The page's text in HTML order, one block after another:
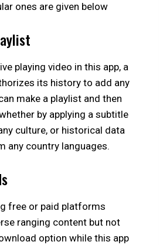
ones are given below
playing video in this app, a
its history to add any
make a playlist and then
by applying a subtitle
culture, or historical data
any country languages.
free or paid platforms
ranging content but not
option while this app